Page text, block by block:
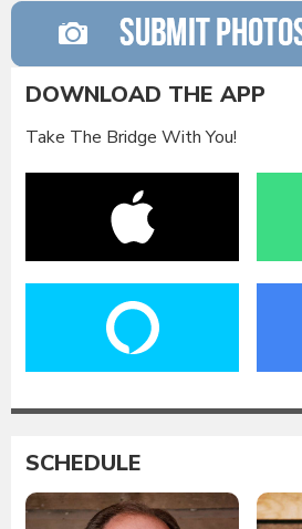
DOWNLOAD THE APP
Take The Bridge With You!
SCHEDULE